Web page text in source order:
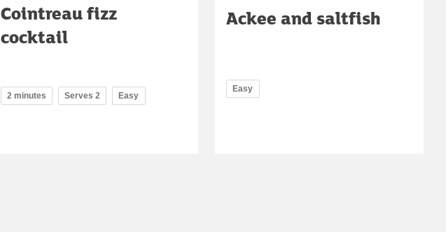
Cointreau fizz
cocktail
2 minutes Serves 2 Easy
Ackee and saltfish
Easy